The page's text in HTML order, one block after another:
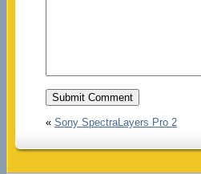
« Sony SpectraLayers Pro 2